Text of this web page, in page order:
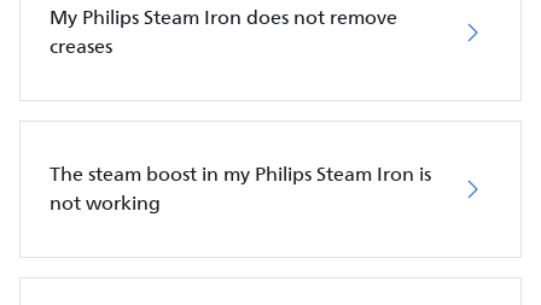
My Philips Steam Iron does not remove
creases
The steam boost in my Philips Steam Iron is
not working